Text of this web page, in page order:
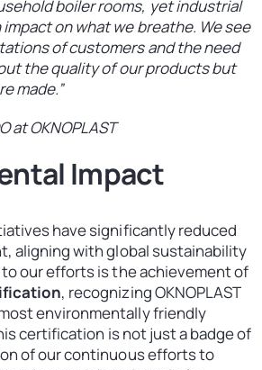
boiler rooms, yet industrial
on what we breathe. We see
of customers and the need
the quality of our products but
made.”
at OKNOPLAST
Impact
have significantly reduced
aligning with global sustainability
our efforts is the achievement of
, recognizing OKNOPLAST
environmentally friendly
certification is not just a badge of
of our continuous efforts to